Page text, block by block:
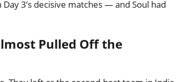
3’s decisive matches — and Soul had
Pulled Off the